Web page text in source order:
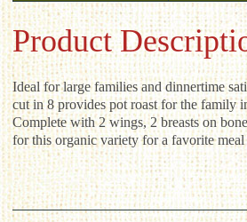
Product
Ideal for large families and dinnertime
cut in 8 provides pot roast for the family
Complete with 2 wings, 2 breasts on
for this organic variety for a favorite meal